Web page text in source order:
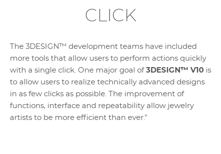
CLICK
The 3DESIGN™ development teams have included
more tools that allow users to perform actions quickly
with a single click. One major goal of 3DESIGN™ V10 is
to allow users to realize technically advanced designs
in as few clicks as possible. The improvement of
functions, interface and repeatability allow jewelry
artists to be more efficient than ever."